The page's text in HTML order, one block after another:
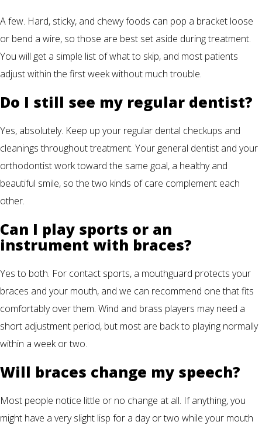
A few. Hard, sticky, and chewy foods can pop a bracket loose
or bend a wire, so those are best set aside during treatment.
You will get a simple list of what to skip, and most patients
adjust within the first week without much trouble.
Do I still see my regular dentist?
Yes, absolutely. Keep up your regular dental checkups and
cleanings throughout treatment. Your general dentist and your
orthodontist work toward the same goal, a healthy and
beautiful smile, so the two kinds of care complement each
other.
Can I play sports or an
instrument with braces?
Yes to both. For contact sports, a mouthguard protects your
braces and your mouth, and we can recommend one that fits
comfortably over them. Wind and brass players may need a
short adjustment period, but most are back to playing normally
within a week or two.
Will braces change my speech?
Most people notice little or no change at all. If anything, you
might have a very slight lisp for a day or two while your mouth